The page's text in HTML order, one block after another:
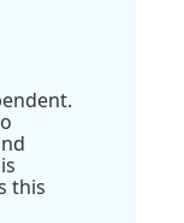
this